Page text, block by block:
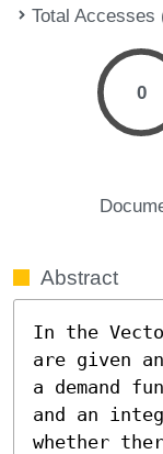
Total Accesses
0
Abstract
In the
are given
a demand
and an
whether